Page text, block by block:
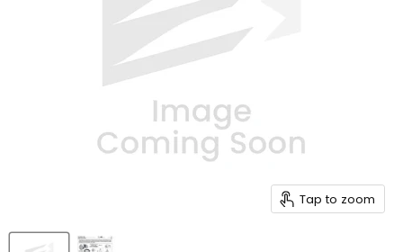
Tap to zoom